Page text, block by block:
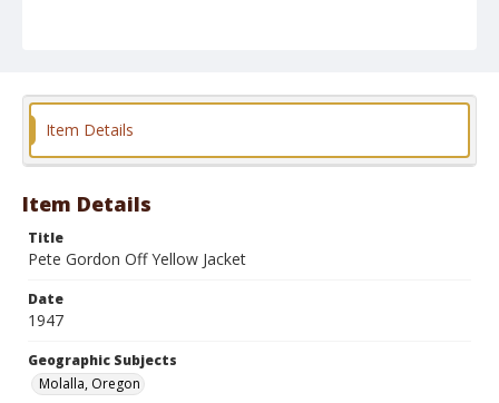
Format
Item Details
Item Details
Title
Pete Gordon Off Yellow Jacket
Date
1947
Geographic Subjects
Molalla, Oregon